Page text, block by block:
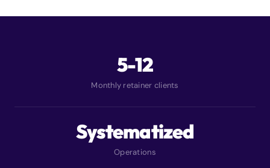
5-12
Monthly retainer clients
Systematized
Operations